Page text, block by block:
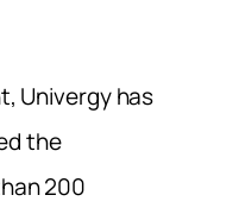
Univergy has
the
200